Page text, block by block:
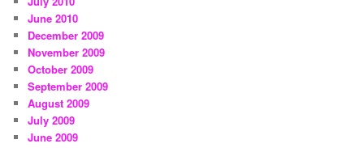
June 2010
December 2009
November 2009
October 2009
September 2009
August 2009
July 2009
June 2009